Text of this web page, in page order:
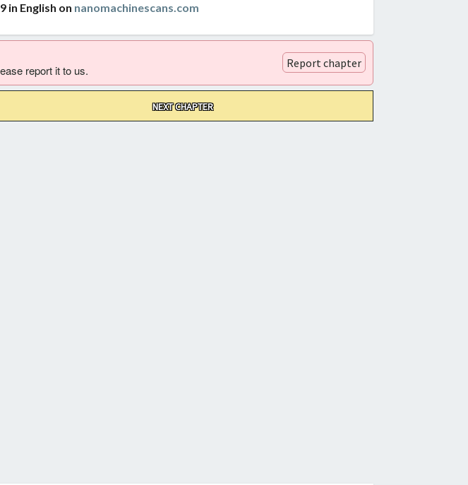
in English on nanomachinescans.com
report it to us. Report chapter
NEXT CHAPTER